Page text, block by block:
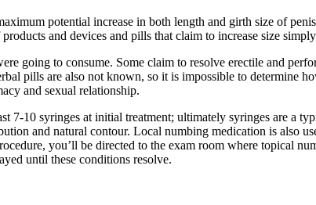
potential increase in both length and girth size of
and devices and pills that claim to increase size
going to consume. Some claim to resolve erectile and
pills are also not known, so it is impossible to determine
and sexual relationship.
7-10 syringes at initial treatment; ultimately syringes are a
and natural contour. Local numbing medication is also
you’ll be directed to the exam room where topical
until these conditions resolve.